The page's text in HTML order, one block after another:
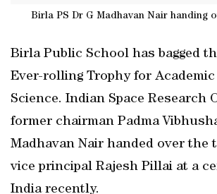
Birla PS Dr G Madhavan Nair handing
Birla Public School has bagged
Ever-rolling Trophy for
Science. Indian Space Research
former chairman Padma
Madhavan Nair handed over the
vice principal Rajesh Pillai at a
India recently.